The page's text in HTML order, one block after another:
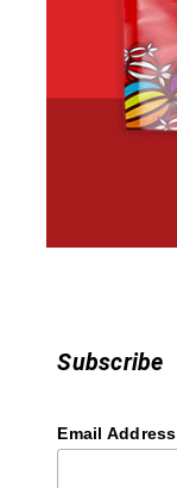
Subscribe
Email Address